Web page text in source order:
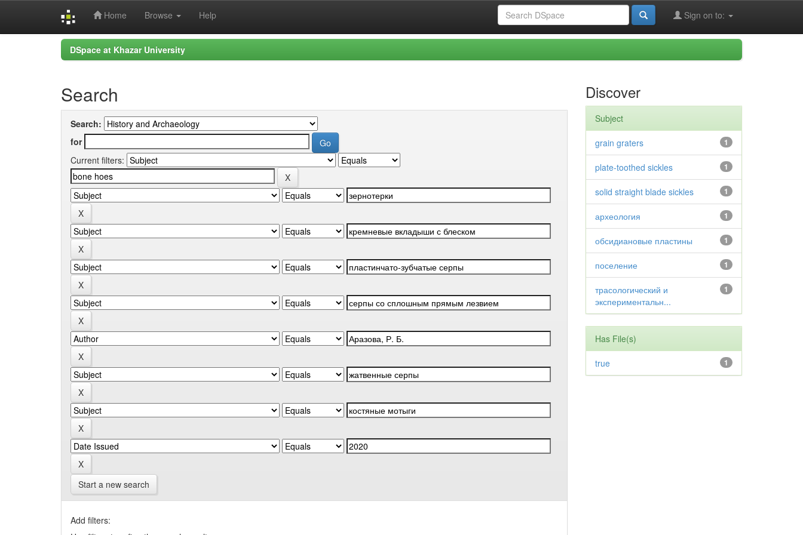
Home Browse Help Sign on to:
DSpace at Khazar University
Search
Search:
for
Current filters:
Start a new search
Add filters:
Discover
Subject
1
grain graters
1
plate-toothed sickles
1
solid straight blade sickles
1
археология
1
обсидиановые пластины
1
поселение
1
трасологический и
экспериментальн...
Has File(s)
1
true